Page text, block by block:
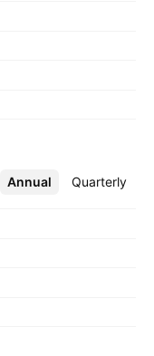
Annual Quarterly
More